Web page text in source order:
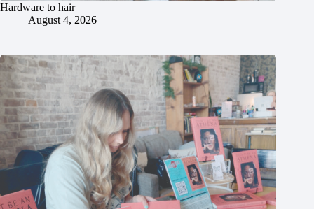
Hardware to hair
August 4, 2026